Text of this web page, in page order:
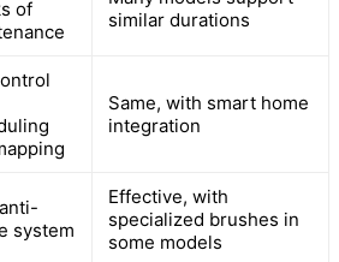
of
similar durations
Same, with smart home
integration
system
Effective, with
specialized brushes in
some models